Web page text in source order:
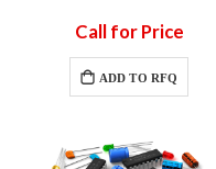
Call for Price
ADD TO RFQ